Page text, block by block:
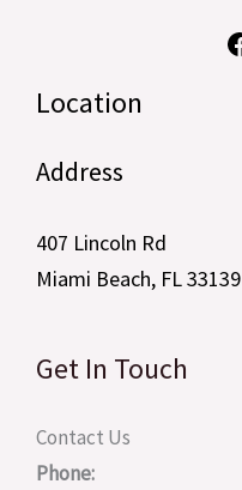
Location
Address
407 Lincoln Rd
Miami Beach, FL 33139
Get In Touch
Contact Us
Phone: